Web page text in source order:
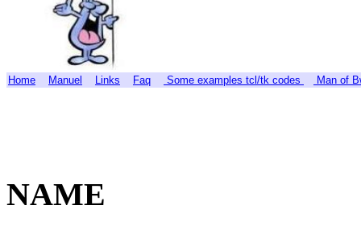
Home Manuel Links Faq Some examples tcl/tk codes Man of
NAME